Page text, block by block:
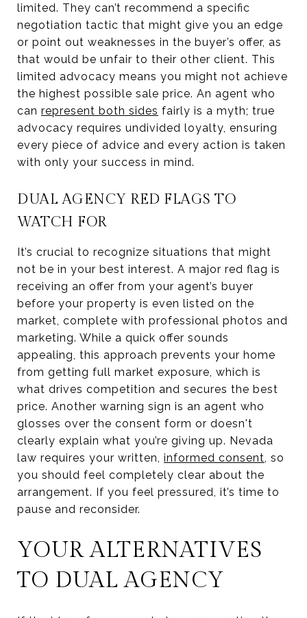
limited. They can’t recommend a specific
negotiation tactic that might give you an edge
or point out weaknesses in the buyer’s offer, as
that would be unfair to their other client. This
limited advocacy means you might not achieve
the highest possible sale price. An agent who
can represent both sides fairly is a myth; true
advocacy requires undivided loyalty, ensuring
every piece of advice and every action is taken
with only your success in mind.
DUAL AGENCY RED FLAGS TO
WATCH FOR
It’s crucial to recognize situations that might
not be in your best interest. A major red flag is
receiving an offer from your agent’s buyer
before your property is even listed on the
market, complete with professional photos and
marketing. While a quick offer sounds
appealing, this approach prevents your home
from getting full market exposure, which is
what drives competition and secures the best
price. Another warning sign is an agent who
glosses over the consent form or doesn't
clearly explain what you’re giving up. Nevada
law requires your written, informed consent, so
you should feel completely clear about the
arrangement. If you feel pressured, it’s time to
pause and reconsider.
YOUR ALTERNATIVES
TO DUAL AGENCY